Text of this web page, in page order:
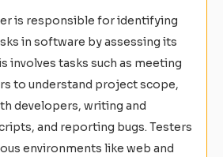
is responsible for identifying
in software by assessing its
involves tasks such as meeting
to understand project scope,
developers, writing and
and reporting bugs. Testers
environments like web and